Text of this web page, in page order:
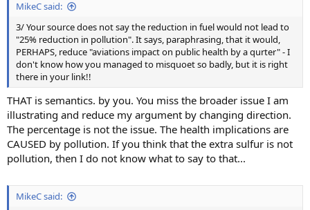
MikeC said:
3/ Your source does not say the reduction in fuel would not lead to
"25% reduction in pollution". It says, paraphrasing, that it would,
PERHAPS, reduce "aviations impact on public health by a qurter" - I
don't know how you managed to misquoet so badly, but it is right
there in your link!!
THAT is semantics. by you. You miss the broader issue I am
illustrating and reduce my argument by changing direction.
The percentage is not the issue. The health implications are
CAUSED by pollution. If you think that the extra sulfur is not
pollution, then I do not know what to say to that...
MikeC said: